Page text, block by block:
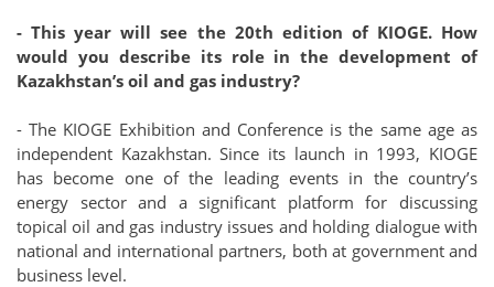
- This year will see the 20th edition of KIOGE. How
would you describe its role in the development of
Kazakhstan’s oil and gas industry?
- The KIOGE Exhibition and Conference is the same age as
independent Kazakhstan. Since its launch in 1993, KIOGE
has become one of the leading events in the country’s
energy sector and a significant platform for discussing
topical oil and gas industry issues and holding dialogue with
national and international partners, both at government and
business level.